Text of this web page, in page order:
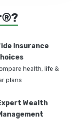
Insurance
health, life &
plans
Wealth